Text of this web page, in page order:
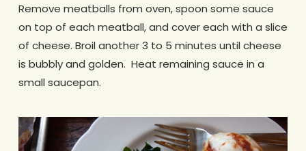
Remove meatballs from oven, spoon some sauce
on top of each meatball, and cover each with a slice
of cheese. Broil another 3 to 5 minutes until cheese
is bubbly and golden. Heat remaining sauce in a
small saucepan.